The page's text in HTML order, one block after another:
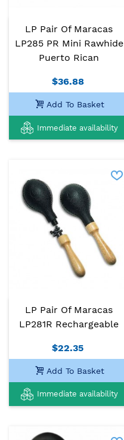
LP Pair Of Maracas
LP285 PR Mini Rawhide
Puerto Rican
$36.88
Add To Basket
Immediate availability
LP Pair Of Maracas
LP281R Rechargeable
$22.35
Add To Basket
Immediate availability